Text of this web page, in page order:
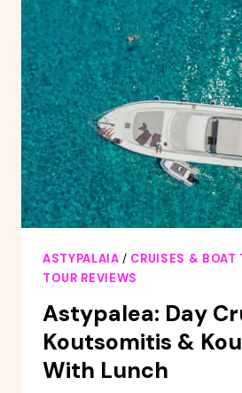
VATSES
AND
KAMINAKIA
WITH
LUNCH
ASTYPALAIA / CRUISES & BOAT
TOUR REVIEWS
Astypalea: Day
Koutsomitis &
With Lunch